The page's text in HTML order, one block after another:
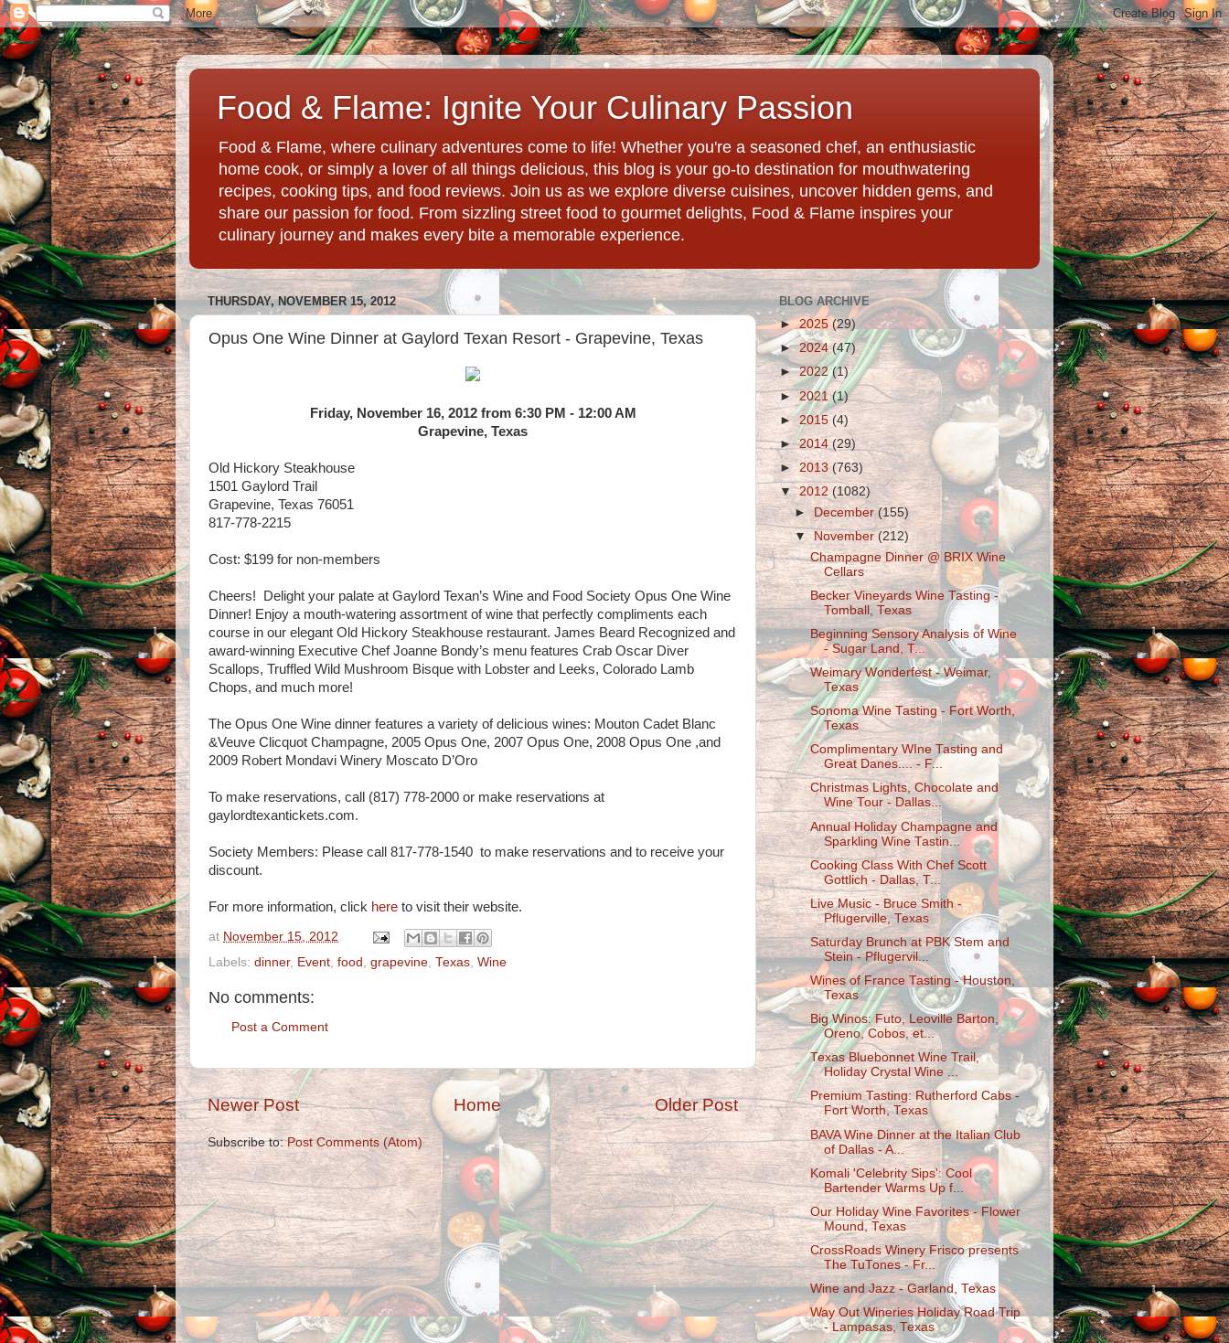
Food & Flame: Ignite Your Culinary Passion
Food & Flame, where culinary adventures come to life! Whether you're a seasoned chef, an enthusiastic
home cook, or simply a lover of all things delicious, this blog is your go-to destination for mouthwatering
recipes, cooking tips, and food reviews. Join us as we explore diverse cuisines, uncover hidden gems, and
share our passion for food. From sizzling street food to gourmet delights, Food & Flame inspires your
culinary journey and makes every bite a memorable experience.
THURSDAY, NOVEMBER 15, 2012
Opus One Wine Dinner at Gaylord Texan Resort - Grapevine, Texas
Friday, November 16, 2012 from 6:30 PM - 12:00 AM
Grapevine, Texas
Old Hickory Steakhouse
1501 Gaylord Trail
Grapevine, Texas 76051
817-778-2215
Cost: $199 for non-members
Cheers! Delight your palate at Gaylord Texan’s Wine and Food Society Opus One Wine
Dinner! Enjoy a mouth-watering assortment of wine that perfectly compliments each
course in our elegant Old Hickory Steakhouse restaurant. James Beard Recognized and
award-winning Executive Chef Joanne Bondy’s menu features Crab Oscar Diver
Scallops, Truffled Wild Mushroom Bisque with Lobster and Leeks, Colorado Lamb
Chops, and much more!
The Opus One Wine dinner features a variety of delicious wines: Mouton Cadet Blanc
&Veuve Clicquot Champagne, 2005 Opus One, 2007 Opus One, 2008 Opus One ,and
2009 Robert Mondavi Winery Moscato D’Oro
To make reservations, call (817) 778-2000 or make reservations at
gaylordtexantickets.com.
Society Members: Please call 817-778-1540 to make reservations and to receive your
discount.
For more information, click here to visit their website.
at November 15, 2012
Labels: dinner, Event food grapevine Texas Wine
No comments:
Post a Comment
Newer Post Older Post
Home
Subscribe to:Post Comments (Atom)
BLOG ARCHIVE
►2025 (29)
►2024(47)
►2022(1)
►2021(1)
►2015 (4)
►2014 (29)
► 2013(763)
▼2012 (1082)
►December(155)
▼November(212)
Champagne Dinner @ BRIX Wine
Cellars
Becker Vineyards Wine Tasting -
Tomball, Texas
Beginning Sensory Analysis of Wine
- Sugar Land, T...
Weimary Wonderfest - Weimar,
Texas
Sonoma Wine Tasting - Fort Worth,
Texas
Complimentary WIne Tasting and
Great Danes.... - F...
Christmas Lights, Chocolate and
Wine Tour - Dallas...
Annual Holiday Champagne and
Sparkling Wine Tastin...
Cooking Class With Chef Scott
Gottlich - Dallas, T...
Live Music - Bruce Smith -
Pflugerville, Texas
Saturday Brunch at PBK Stem and
Stein - Pflugervil...
Wines of France Tasting - Houston,
Texas
Big Winos: Futo, Leoville Barton,
Oreno, Cobos, et...
Texas Bluebonnet Wine Trail,
Holiday Crystal Wine ...
Premium Tasting: Rutherford Cabs -
Fort Worth, Texas
BAVA Wine Dinner at the Italian Club
of Dallas - A...
Komali 'Celebrity Sips': Cool
Bartender Warms Up f...
Our Holiday Wine Favorites - Flower
Mound, Texas
CrossRoads Winery Frisco presents
The TuTones - Fr...
Wine and Jazz - Garland, Texas
Way Out Wineries Holiday Road Trip
- Lampasas, Texas